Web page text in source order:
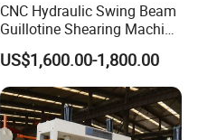
CNC Hydraulic Swing Beam
Guillotine Shearing Machine
for Sheet Metal Plate
Cutting
US$1,600.00-1,800.00